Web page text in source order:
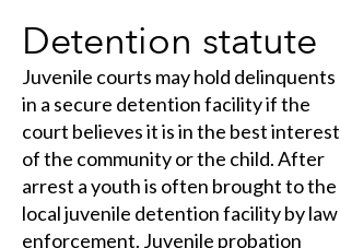
Detention statute
Juvenile courts may hold delinquents
in a secure detention facility if the
court believes it is in the best interest
of the community or the child. After
arrest a youth is often brought to the
local juvenile detention facility by law
enforcement. Juvenile probation